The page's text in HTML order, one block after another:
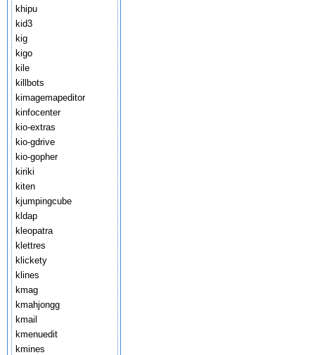
khipu
kid3
kig
kigo
kile
killbots
kimagemapeditor
kinfocenter
kio-extras
kio-gdrive
kio-gopher
kiriki
kiten
kjumpingcube
kldap
kleopatra
klettres
klickety
klines
kmag
kmahjongg
kmail
kmenuedit
kmines